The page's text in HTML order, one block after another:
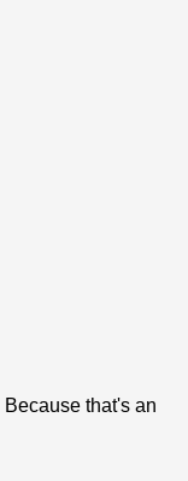
Because that's an